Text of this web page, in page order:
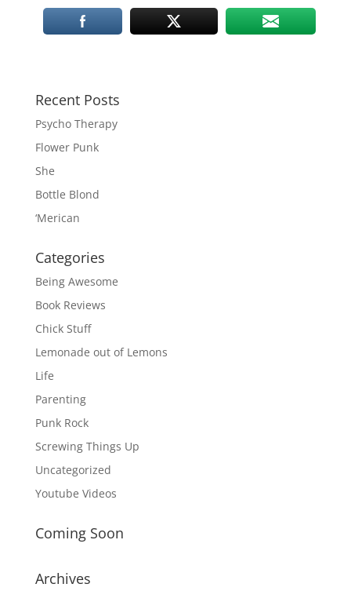
Recent Posts
Psycho Therapy
Flower Punk
She
Bottle Blond
‘Merican
Categories
Being Awesome
Book Reviews
Chick Stuff
Lemonade out of Lemons
Life
Parenting
Punk Rock
Screwing Things Up
Uncategorized
Youtube Videos
Coming Soon
Archives